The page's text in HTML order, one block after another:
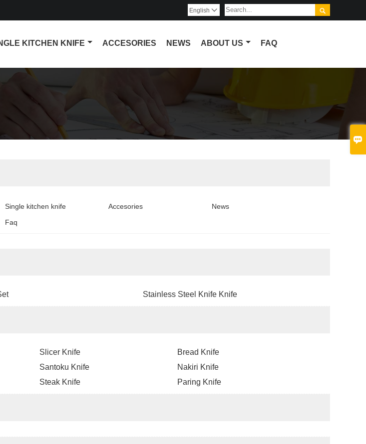

English 
KITCHEN KNIFE ACCESORIES NEWS ABOUT US FAQ
Single kitchen knife Accesories
News
Faq
Stainless Steel Knife Knife
Slicer Knife
Bread Knife
Santoku Knife
Nakiri Knife
Steak Knife Paring Knife
